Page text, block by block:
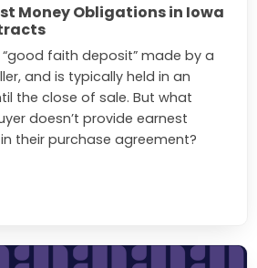
Money Obligations in Iowa
faith deposit” made by a
and is typically held in an
the close of sale. But what
doesn’t provide earnest
their purchase agreement?